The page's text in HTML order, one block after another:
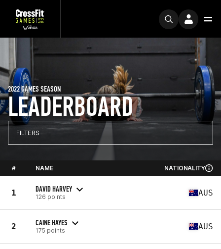
LEADERBOARD
2022 GAMES SEASON
FILTERS
# NAME NATIONALITY
1 DAVID HARVEY
126 points AUS
2 CAINE HAYES
175 points AUS